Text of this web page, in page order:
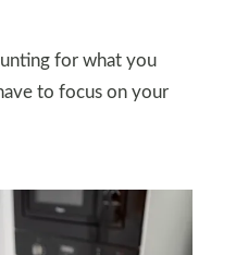
for what you
to focus on your